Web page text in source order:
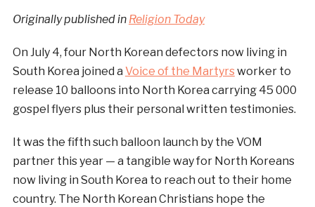
Originally published in Religion Today
On July 4, four North Korean defectors now living in
South Korea joined a Voice of the Martyrsworker to
release 10 balloons into North Korea carrying 45 000
gospel flyers plus their personal written testimonies.
It was the fifth such balloon launch by the VOM
partner this year — a tangible way for North Koreans
now living in South Korea to reach out to their home
country. The North Korean Christians hope the